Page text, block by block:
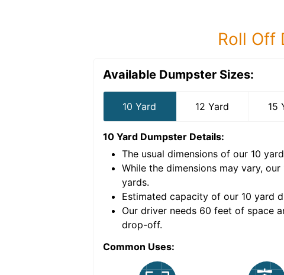
Roll Off
Available Dumpster Sizes:
10 Yard 12 Yard 15
10 Yard Dumpster Details:
The usual dimensions of our 10
While the dimensions may vary, our
yards.
Estimated capacity of our 10 yard
Our driver needs 60 feet of space
drop-off.
Common Uses: